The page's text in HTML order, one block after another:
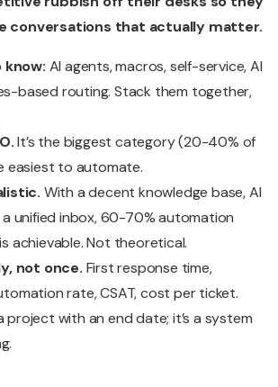
conversations that actually matter.
AI agents, macros, self-service, AI
based routing. Stack them together,
It’s the biggest category (20-40% of
easiest to automate.
With a decent knowledge base, AI
unified inbox, 60-70% automation
achievable. Not theoretical.
not once. First response time,
rate, CSAT, cost per ticket.
project with an end date; it’s a system